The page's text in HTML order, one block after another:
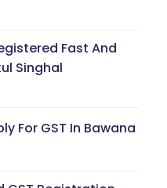
Fast And
Singhal
For GST In Bawana